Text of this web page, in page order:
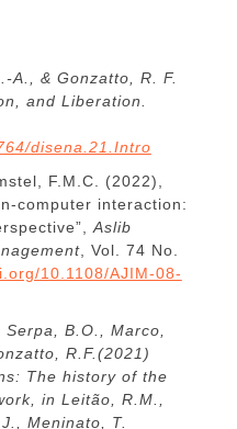
A., & Gonzatto, R. F.
and Liberation.
disena.21.Intro
F.M.C. (2022),
computer interaction:
Aslib
, Vol. 74 No.
10.1108/AJIM-08-
B.O., Marco,
R.F.(2021)
The history of the
in Leitão, R.M.,
Meninato, T.